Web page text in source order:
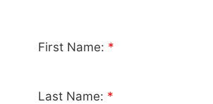
First Name: *
Last Name: *